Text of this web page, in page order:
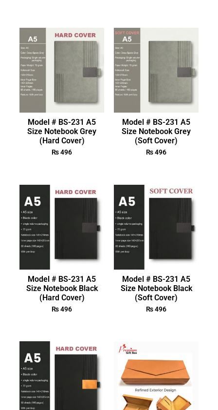
Model # BS-231 A5
Size Notebook Grey
(Hard Cover)
₨496
Model # BS-231 A5
Size Notebook Grey
(Soft Cover)
₨496
Model # BS-231 A5
Size Notebook Black
(Hard Cover)
₨496
Model # BS-231 A5
Size Notebook Black
(Soft Cover)
₨496